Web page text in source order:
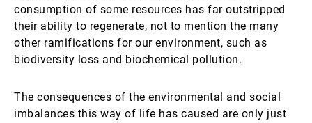
consumption of some resources has far outstripped
their ability to regenerate, not to mention the many
other ramifications for our environment, such as
biodiversity loss and biochemical pollution.
The consequences of the environmental and social
imbalances this way of life has caused are only just